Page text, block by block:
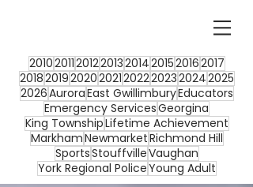
20102011201220132014201520162017
20182019202020212022202320242025
2026AuroraEast GwillimburyEducators
Emergency ServicesGeorgina
King TownshipLifetime Achievement
MarkhamNewmarketRichmond Hill
SportsStouffvilleVaughan
York Regional PoliceYoung Adult